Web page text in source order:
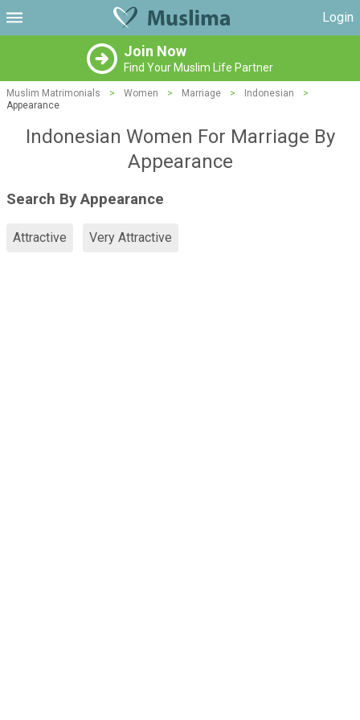
Login
Join Now
Find Your Muslim Life Partner
Muslim Matrimonials > Women > Marriage > Indonesian
>
Appearance
Indonesian Women For Marriage By
Appearance
Search By Appearance
Attractive Very Attractive